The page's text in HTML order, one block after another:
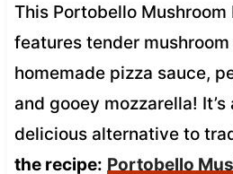
This Portobello
features tender
homemade pizza sauce,
and gooey mozzarella!
delicious alternative to
the recipe: Portobello